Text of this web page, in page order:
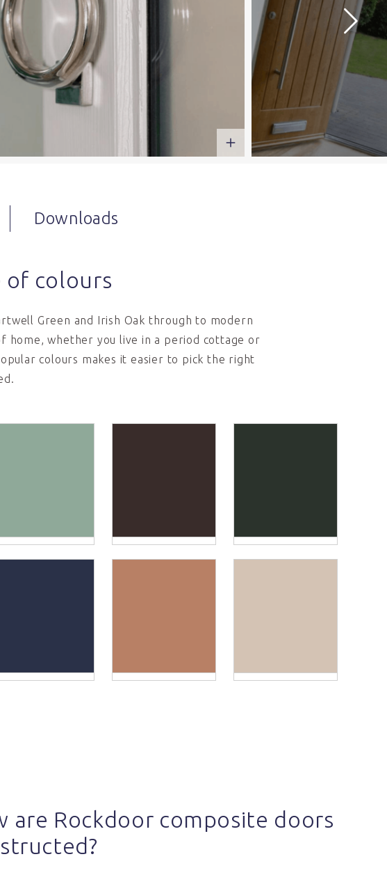
Downloads
of colours
Green and Irish Oak through to modern
home, whether you live in a period cottage or
colours makes it easier to pick the right
are Rockdoor composite doors